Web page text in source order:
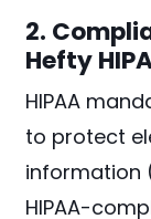
2.
Hefty
HIPAA
to protect
information
HIPAA-